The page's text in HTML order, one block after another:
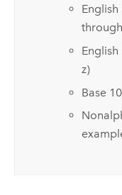
z)
Base